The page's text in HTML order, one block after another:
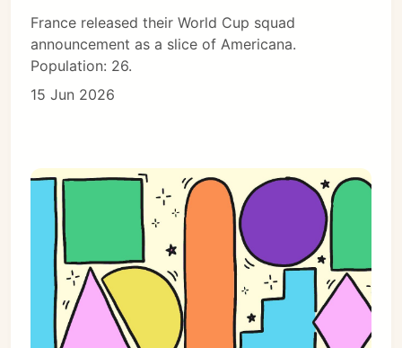
France released their World Cup squad
announcement as a slice of Americana.
Population: 26.
15 Jun 2026